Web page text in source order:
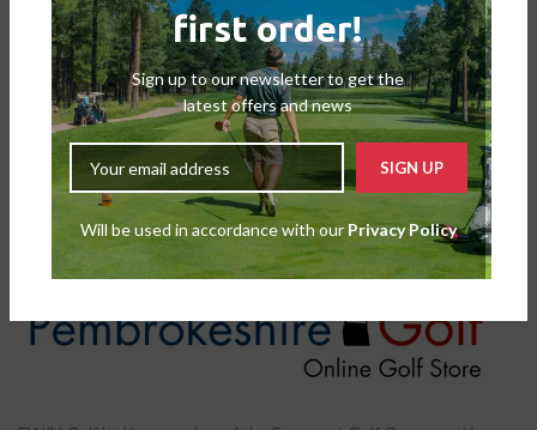
first order!
Sign up to our newsletter to get the
latest offers and news
Will be used in accordance with our Privacy Policy
Motocaddy M-Series Travel
Cover
Accessories,Trolley Accessories
£44.99£39.99